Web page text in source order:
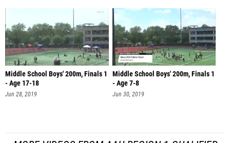
Middle School Boys' 200m, Finals 1
- Age 17-18
Jun 28, 2019
Middle School Boys' 200m, Finals 1
- Age 7-8
Jun 30, 2019